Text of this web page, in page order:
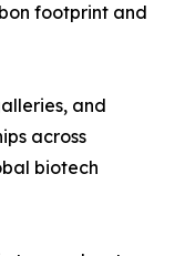
footprint and
and
across
biotech